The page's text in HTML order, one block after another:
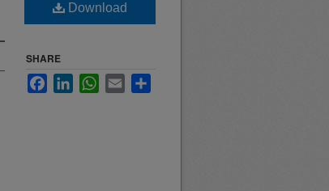
Download
SHARE
FacebookLinkedInWhatsApp
Email